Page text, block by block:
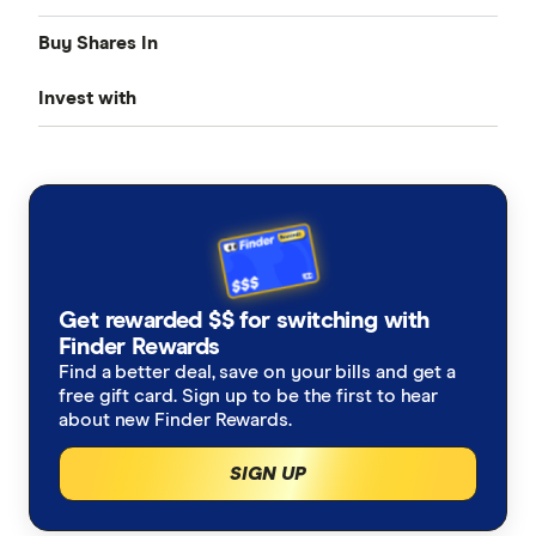
Share Trading
Best Trading Platforms
Best day trading platforms
ETFs
Best ETFs of the year
ETFs vs Index Funds
ETFs vs Managed Funds
Peer to peer (P2P) investing
Index funds
Robo advice
Cryptocurrency treasuries
Buy Shares In
Amazon
Tesla
A-Z list of shares
Invest with
HSBC
IG Share Trading
nabtrade
Pepperstone
Get rewarded $$ for switching with
Finder Rewards
Find a better deal, save on your bills and get a
free gift card. Sign up to be the first to hear
about new Finder Rewards.
SIGN UP